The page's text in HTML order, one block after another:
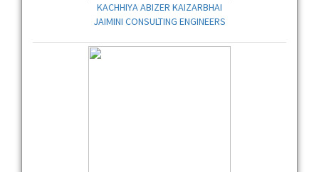
KACHHIYA ABIZER KAIZARBHAI
JAIMINI CONSULTING ENGINEERS